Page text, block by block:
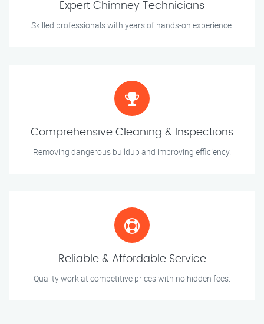
Expert Chimney Technicians
Skilled professionals with years of hands-on experience.
Comprehensive Cleaning & Inspections
Removing dangerous buildup and improving efficiency.
Reliable & Affordable Service
Quality work at competitive prices with no hidden fees.